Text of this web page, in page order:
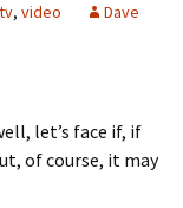
tv, video Dave
let’s face if, if
of course, it may